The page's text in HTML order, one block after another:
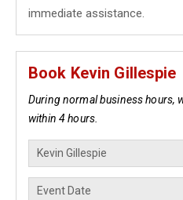
immediate assistance.
Book Kevin Gillespie
During normal business hours,
within 4 hours.